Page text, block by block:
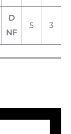
D
NF
5 3